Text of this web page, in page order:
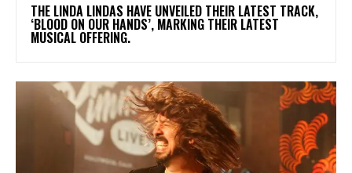
​THE LINDA LINDAS HAVE UNVEILED THEIR LATEST TRACK,
‘BLOOD ON OUR HANDS’, MARKING THEIR LATEST
MUSICAL OFFERING.